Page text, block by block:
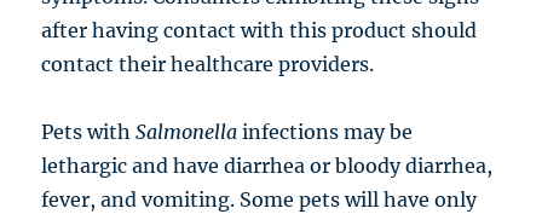
after having contact with this product should
contact their healthcare providers.
Pets withSalmonella infections may be
lethargic and have diarrhea or bloody diarrhea,
fever, and vomiting. Some pets will have only